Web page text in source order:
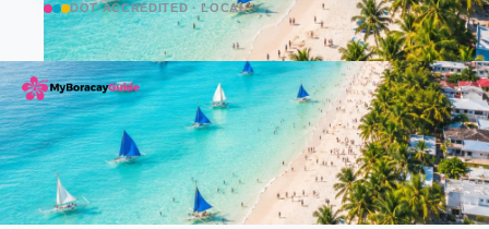
DOT-ACCREDITED · LOCAL